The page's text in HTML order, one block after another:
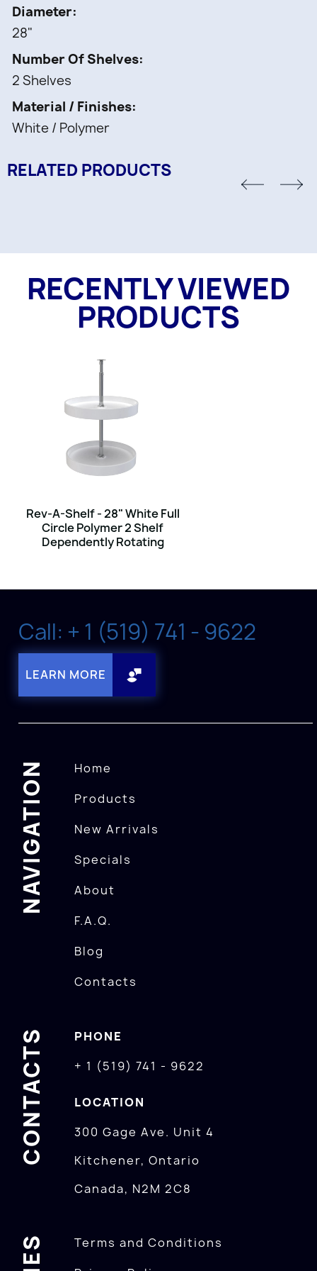
2 pcs -
1 pc -
Telescoping post and Mounting hardware
Diameter
28"
Number Of Shelves
2 Shelves
Material / Finishes
White / Polymer
RELATED PRODUCTS
RECENTLY VIEWED
PRODUCTS
Rev-A-Shelf - 28" White Full
Circle Polymer 2 Shelf
Dependently Rotating
Call: + 1 (519) 741 - 9622
LEARN MORE
NAVIGATION
Home
Products
New Arrivals
Specials
About
F.A.Q.
Blog
Contacts
CONTACTS
PHONE
+ 1 (519) 741 - 9622
LOCATION
300 Gage Ave. Unit 4
Kitchener, Ontario
Canada, N2M 2C8
Terms and Conditions